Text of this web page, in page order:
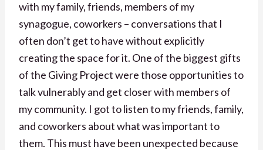
with my family, friends, members of my
synagogue, coworkers – conversations that I
often don’t get to have without explicitly
creating the space for it. One of the biggest gifts
of the Giving Project were those opportunities to
talk vulnerably and get closer with members of
my community. I got to listen to my friends, family,
and coworkers about what was important to
them. This must have been unexpected because